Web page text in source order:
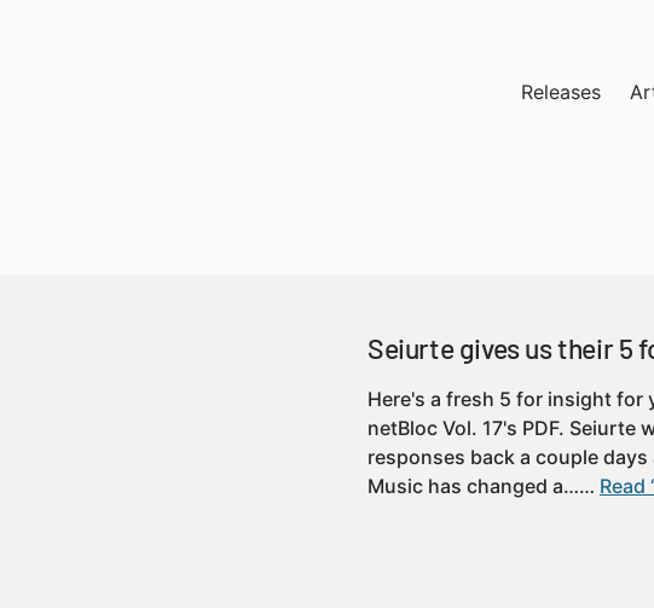
Releases
Seiurte gives us their 5
Here's a fresh 5 for insight
netBloc Vol. 17's PDF.
responses back a couple
Music has changed a……